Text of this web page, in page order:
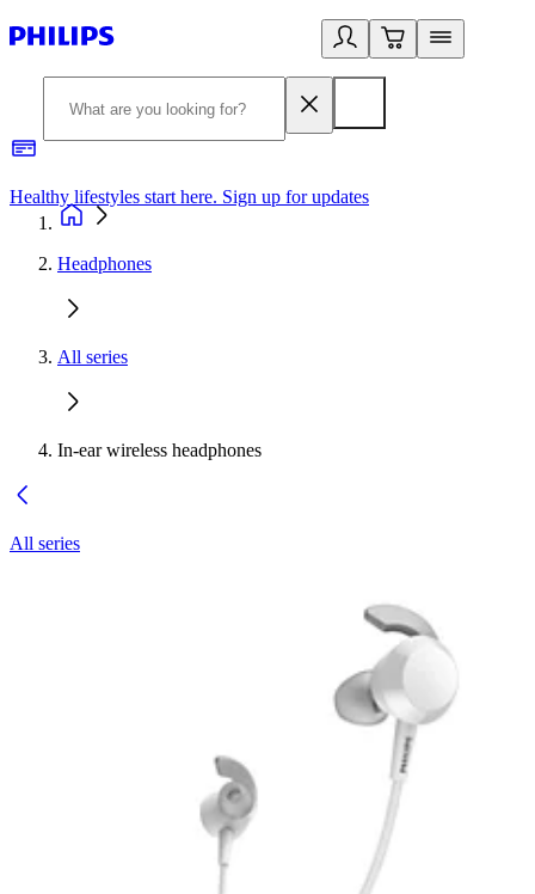
Healthy lifestyles start here. Sign up for updates
Headphones
All series
In-ear wireless headphones
All series